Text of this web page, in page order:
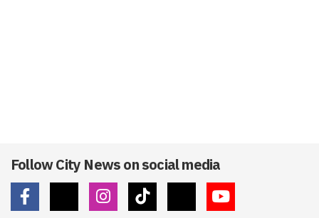
Follow City News on social media